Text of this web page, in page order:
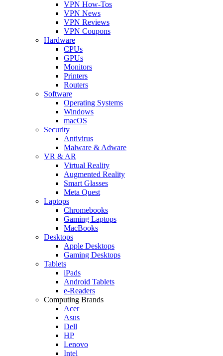
VPN How-Tos
VPN News
VPN Reviews
VPN Coupons
Hardware
CPUs
GPUs
Monitors
Printers
Routers
Software
Operating Systems
Windows
macOS
Security
Antivirus
Malware & Adware
VR & AR
Virtual Reality
Augmented Reality
Smart Glasses
Meta Quest
Laptops
Chromebooks
Gaming Laptops
MacBooks
Desktops
Apple Desktops
Gaming Desktops
Tablets
iPads
Android Tablets
e-Readers
Computing Brands
Acer
Asus
Dell
HP
Lenovo
Intel